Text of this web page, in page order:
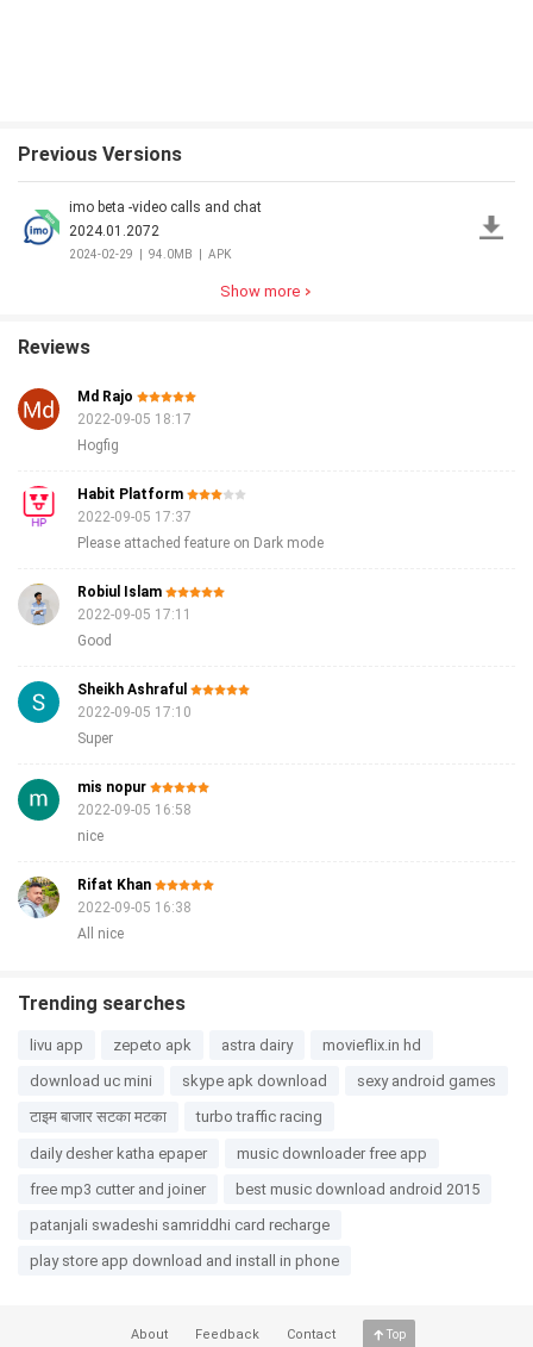
Previous Versions
imo beta -video calls and chat
2024.01.2072
2024-02-29 94.0MB APK
Show more
Reviews
Md Rajo
2022-09-05 18:17
Hogfig
Habit Platform
2022-09-05 17:37
Please attached feature on Dark mode
Robiul Islam
2022-09-05 17:11
Good
Sheikh Ashraful
2022-09-05 17:10
Super
mis nopur
2022-09-05 16:58
nice
Rifat Khan
2022-09-05 16:38
All nice
Trending searches
livu app zepeto apk astra dairy
movieflix.in hd
download uc mini
skype apk download
sexy android games
टाइम बाजार सटका मटका
turbo traffic racing
daily desher katha epaper
music downloader free app
free mp3 cutter and joiner
best music download android 2015
patanjali swadeshi samriddhi card recharge
play store app download and install in phone
About Feedback Contact Top